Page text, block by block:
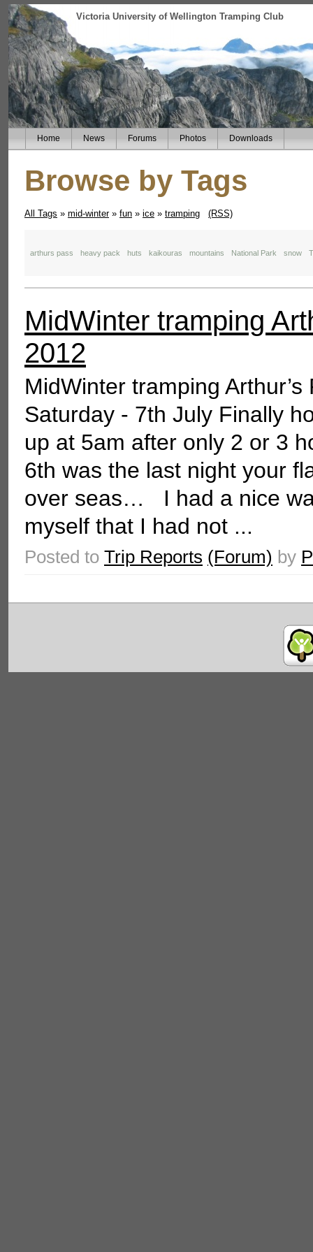
Victoria University of Wellington Tramping Club
Home News Forums Photos Downloads
Browse by Tags
All Tags » mid-winter» fun » ice » tramping (RSS)
arthurs pass heavy pack huts kaikouras mountains National Park snow
MidWinter tramping
2012
MidWinter tramping
Saturday - 7th July Finally
up at 5am after only 2 or 3
6th was the last night your
over seas… I had a nice
myself that I had not ...
Posted to Trip Reports (Forum) by